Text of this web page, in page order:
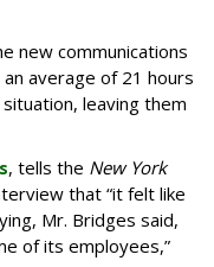
new communications
average of 21 hours
leaving them
, tells the New York
that “it felt like
Mr. Bridges said,
of its employees,”